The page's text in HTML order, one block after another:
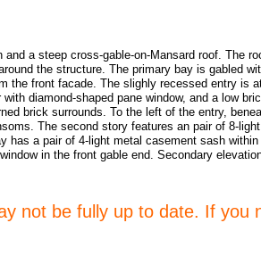
a steep cross-gable-on-Mansard roof. The
the structure. The primary bay is gabled
the front facade. The slighly recessed entry is
diamond-shaped pane window, and a low
brick surrounds. To the left of the entry,
The second story features an pair of 8-
has a pair of 4-light metal casement sash within
in the front gable end. Secondary
not be fully up to date. If you